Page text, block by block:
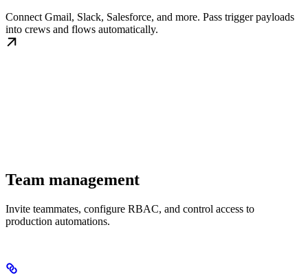
Connect Gmail, Slack, Salesforce, and more. Pass trigger payloads
into crews and flows automatically.
Team management
Invite teammates, configure RBAC, and control access to
production automations.